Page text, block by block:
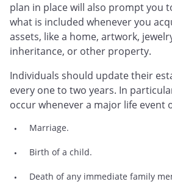
plan in place will also prompt you
what is included whenever you
assets, like a home, artwork,
inheritance, or other property.
Individuals should update their
every one to two years. In
occur whenever a major life event
Marriage.
Birth of a child.
Death of any immediate family